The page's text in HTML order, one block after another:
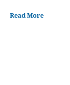
Read More